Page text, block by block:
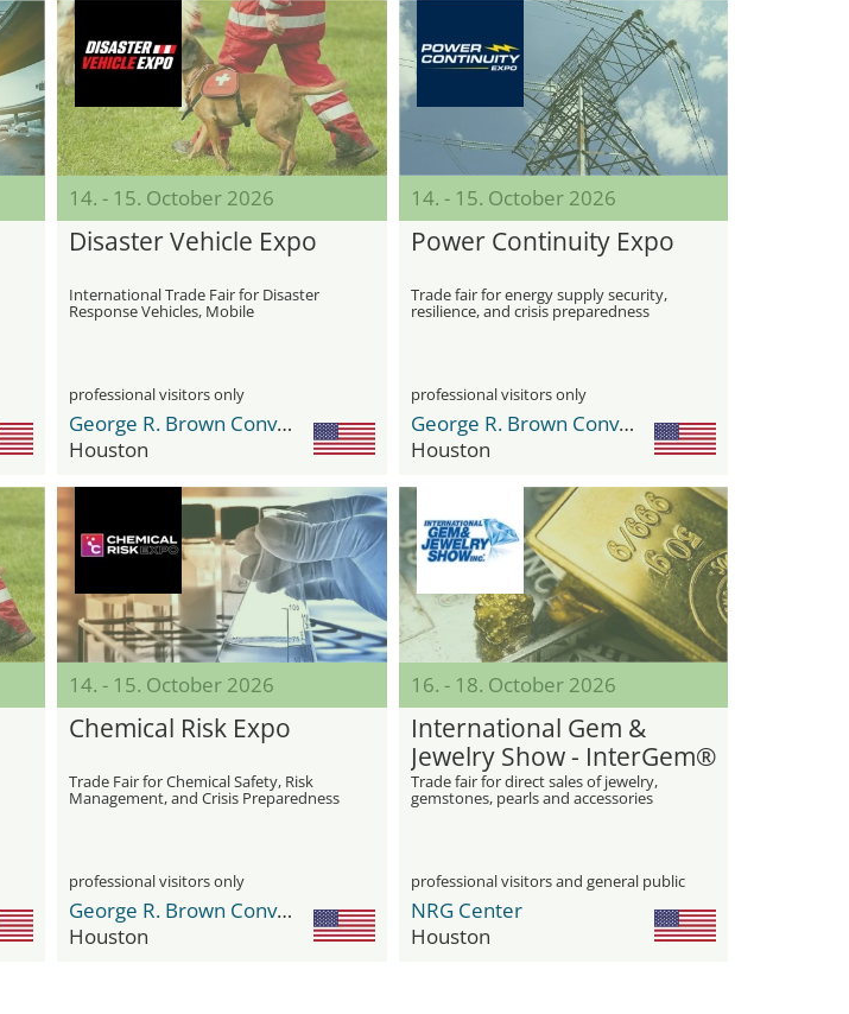
14. - 15. October 2026
Disaster Vehicle Expo
International Trade Fair for Disaster
Response Vehicles, Mobile
Infrastructure, and Operational Fleets
professional visitors only
George R. Brown Convention Center
Houston
14. - 15. October 2026
Power Continuity Expo
Trade fair for energy supply security,
resilience, and crisis preparedness
professional visitors only
George R. Brown Convention Center
Houston
14. - 15. October 2026
Chemical Risk Expo
Trade Fair for Chemical Safety, Risk
Management, and Crisis Preparedness
professional visitors only
George R. Brown Convention Center
Houston
16. - 18. October 2026
International Gem &
Jewelry Show - InterGem®
Trade fair for direct sales of jewelry,
gemstones, pearls and accessories
professional visitors and general public
NRG Center
Houston